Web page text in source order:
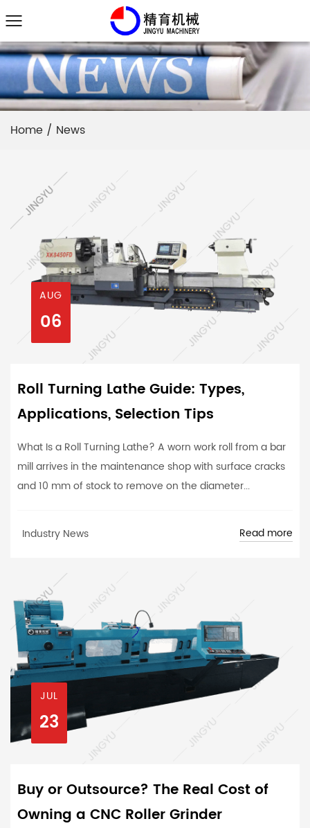
Home / News
AUG
06
Roll Turning Lathe Guide: Types,
Applications, Selection Tips
What Is a Roll Turning Lathe? A worn work roll from a bar
mill arrives in the maintenance shop with surface cracks
and 10 mm of stock to remove on the diameter...
Industry News Read more
JUL
23
Buy or Outsource? The Real Cost of
Owning a CNC Roller Grinder